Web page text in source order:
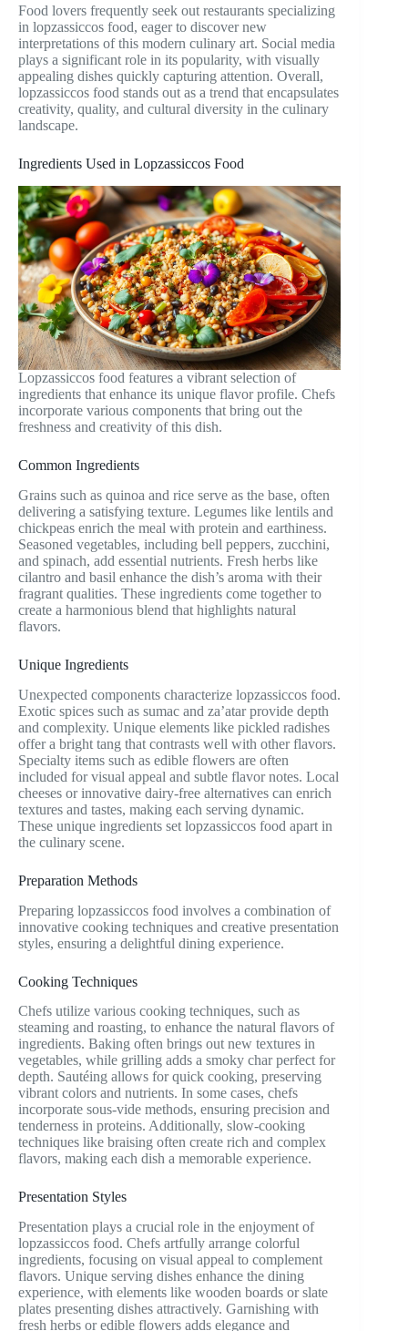
Food lovers frequently seek out restaurants specializing
in lopzassiccos food, eager to discover new
interpretations of this modern culinary art. Social media
plays a significant role in its popularity, with visually
appealing dishes quickly capturing attention. Overall,
lopzassiccos food stands out as a trend that encapsulates
creativity, quality, and cultural diversity in the culinary
landscape.
Ingredients Used in Lopzassiccos Food
Lopzassiccos food features a vibrant selection of
ingredients that enhance its unique flavor profile. Chefs
incorporate various components that bring out the
freshness and creativity of this dish.
Common Ingredients
Grains such as quinoa and rice serve as the base, often
delivering a satisfying texture. Legumes like lentils and
chickpeas enrich the meal with protein and earthiness.
Seasoned vegetables, including bell peppers, zucchini,
and spinach, add essential nutrients. Fresh herbs like
cilantro and basil enhance the dish’s aroma with their
fragrant qualities. These ingredients come together to
create a harmonious blend that highlights natural
flavors.
Unique Ingredients
Unexpected components characterize lopzassiccos food.
Exotic spices such as sumac and za’atar provide depth
and complexity. Unique elements like pickled radishes
offer a bright tang that contrasts well with other flavors.
Specialty items such as edible flowers are often
included for visual appeal and subtle flavor notes. Local
cheeses or innovative dairy-free alternatives can enrich
textures and tastes, making each serving dynamic.
These unique ingredients set lopzassiccos food apart in
the culinary scene.
Preparation Methods
Preparing lopzassiccos food involves a combination of
innovative cooking techniques and creative presentation
styles, ensuring a delightful dining experience.
Cooking Techniques
Chefs utilize various cooking techniques, such as
steaming and roasting, to enhance the natural flavors of
ingredients. Baking often brings out new textures in
vegetables, while grilling adds a smoky char perfect for
depth. Sautéing allows for quick cooking, preserving
vibrant colors and nutrients. In some cases, chefs
incorporate sous-vide methods, ensuring precision and
tenderness in proteins. Additionally, slow-cooking
techniques like braising often create rich and complex
flavors, making each dish a memorable experience.
Presentation Styles
Presentation plays a crucial role in the enjoyment of
lopzassiccos food. Chefs artfully arrange colorful
ingredients, focusing on visual appeal to complement
flavors. Unique serving dishes enhance the dining
experience, with elements like wooden boards or slate
plates presenting dishes attractively. Garnishing with
fresh herbs or edible flowers adds elegance and